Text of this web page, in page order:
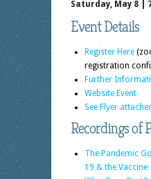
Saturday, May 8 |
Event Details
Register Here
registration
Further
Website Event
See Flyer attached
Recordings of
The Pandemic
19 & the Vaccine